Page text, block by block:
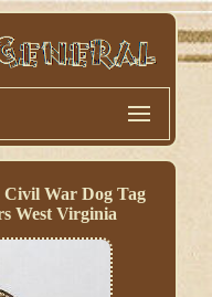
War Dog Tag
West Virginia